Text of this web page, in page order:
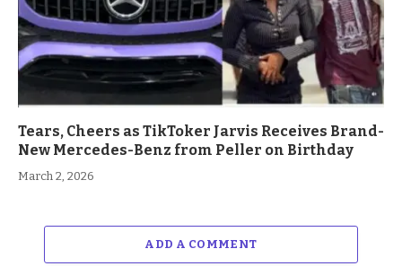
Tears, Cheers as TikToker Jarvis Receives Brand-
New Mercedes-Benz from Peller on Birthday
March 2, 2026
ADD A COMMENT